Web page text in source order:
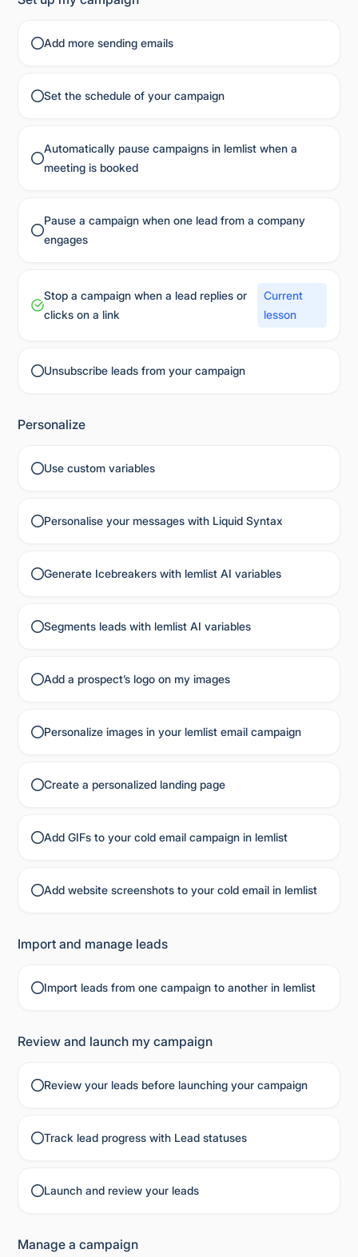
Add more sending emails
Set the schedule of your campaign
Automatically pause campaigns in lemlist when a
meeting is booked
Pause a campaign when one lead from a company
engages
Stop a campaign when a lead replies or
clicks on a link
Current
lesson
Unsubscribe leads from your campaign
Personalize
Use custom variables
Personalise your messages with Liquid Syntax
Generate Icebreakers with lemlist AI variables
Segments leads with lemlist AI variables
Add a prospect’s logo on my images
Personalize images in your lemlist email campaign
Create a personalized landing page
Add GIFs to your cold email campaign in lemlist
Add website screenshots to your cold email in lemlist
Import and manage leads
Import leads from one campaign to another in lemlist
Review and launch my campaign
Review your leads before launching your campaign
Track lead progress with Lead statuses
Launch and review your leads
Manage a campaign